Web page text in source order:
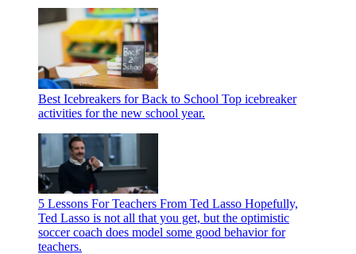
Best Icebreakers for Back to School Top icebreaker
activities for the new school year.
5 Lessons For Teachers From Ted Lasso Hopefully,
Ted Lasso is not all that you get, but the optimistic
soccer coach does model some good behavior for
teachers.